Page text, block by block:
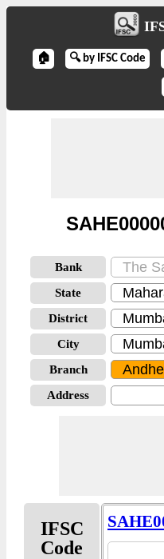
🏠 🔍 by IFSC Code
Bank
State
District
City
Branch
Address
IFSC
Code